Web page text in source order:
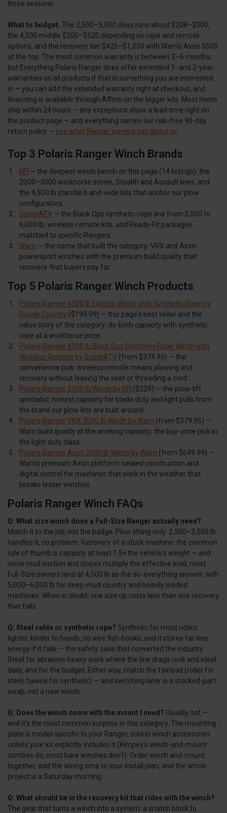
three seasons.
What to budget. The 2,500–3,500 class runs about $208–$300,
the 4,500 middle $200–$520 depending on rope and remote
options, and the recovery tier $425–$1,050 with Warn's Axon 5500
at the top. The most common warranty is between 3–6 months,
but Everything Polaris Ranger does offer extended 1- and 2-year
warranties on all products if that is something you are interested
in — you can add the extended warranty right at checkout, and
financing is available through Affirm on the bigger kits. Most items
ship within 24 hours — any exceptions show a lead time right on
the product page — and everything carries our risk-free 90-day
return policy — see what Ranger owners say about us
Top 3 Polaris Ranger Winch Brands
KFI — the deepest winch bench on this page (14 listings): the
2000–3000 workhorse series, Stealth and Assault lines, and
the 4,500 lb standard-and-wide kits that anchor our plow
configurators.
SuperATV — the Black Ops synthetic-rope line from 3,500 to
6,000 lb, wireless-remote kits, and Ready-Fit packages
matched to specific Rangers.
Warn — the name that built the category: VRX and Axon
powersport winches with the premium build quality that
recovery-first buyers pay for.
Top 5 Polaris Ranger Winch Products
Polaris Ranger 4500 lb Electric Winch with Synthetic Rope by
Rough Country ($199.99) — this page's best seller and the
value story of the category: do-both capacity with synthetic
rope at a workhorse price.
Polaris Ranger 4500 lb Black Ops Synthetic Rope Winch with
Wireless Remote by SuperATV (from $374.95) — the
convenience pick: wireless remote means plowing and
recovery without leaving the seat or threading a cord.
Polaris Ranger 2500 lb Winch by KFI ($229) — the plow-lift
specialist: honest capacity for blade duty and light pulls from
the brand our plow kits are built around.
Polaris Ranger VRX 3500 lb Winch by Warn (from $379.95) —
Warn build quality at the working capacity; the buy-once pick in
the light-duty class.
Polaris Ranger Axon 3500 lb Winch by Warn (from $649.99) —
Warn's premium Axon platform: sealed construction and
digital control for machines that work in the weather that
breaks lesser winches.
Polaris Ranger Winch FAQs
Q: What size winch does a Full-Size Ranger actually need?
Match it to the job, not the badge. Plow lifting only: 2,500–3,500 lb
handles it, no problem. Recovery of a stuck machine: the common
rule of thumb is capacity at least 1.5× the vehicle's weight — and
since mud suction and slopes multiply the effective load, most
Full-Size owners land at 4,500 lb as the do-everything answer, with
5,000–6,000 lb for deep-mud country and heavily loaded
machines. When in doubt, one size up costs less than one recovery
that fails.
Q: Steel cable or synthetic rope? Synthetic for most riders:
lighter, kinder to hands, no wire fish-hooks, and it stores far less
energy if it fails — the safety case that converted the industry.
Steel for abrasion-heavy work where the line drags rock and steel
daily, and for the budget. Either way, match the fairlead (roller for
steel, hawse for synthetic) — and switching later is a stocked-part
swap, not a new winch.
Q: Does the winch come with the mount I need? Usually not —
and it's the most common surprise in this category. The mounting
plate is model-specific to your Ranger, sold in winch accessories
unless your kit explicitly includes it (Kimpex's winch-and-mount
combos do; most bare winches don't). Order winch and mount
together, add the wiring time to your install plan, and the whole
project is a Saturday morning.
Q: What should be in the recovery kit that rides with the winch?
The gear that turns a winch into a system: a snatch block to